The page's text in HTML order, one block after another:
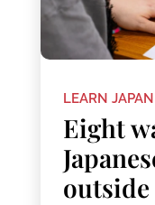
LEARN
Eight
outside